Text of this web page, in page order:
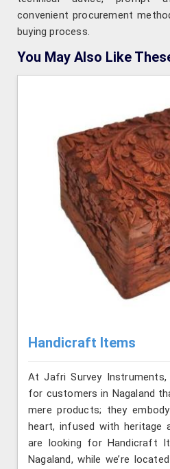
convenient procurement
buying process.
You May Also Like
Handicraft Items
At Jafri Survey
for customers in Nagaland
mere products; they
heart, infused with heritage
are looking for Handicraft
Nagaland, while we’re